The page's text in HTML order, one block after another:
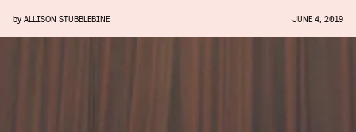
by ALLISON STUBBLEBINE JUNE 4, 2019